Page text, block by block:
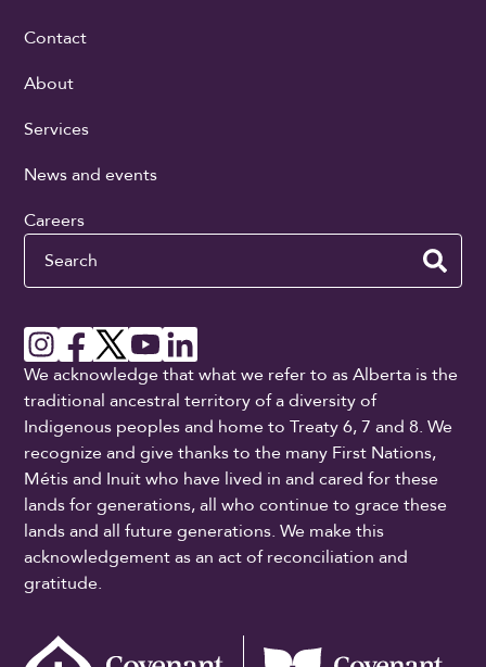
Contact
About
Services
News and events
Careers
Search
We acknowledge that what we refer to as Alberta is the
traditional ancestral territory of a diversity of
Indigenous peoples and home to Treaty 6, 7 and 8. We
recognize and give thanks to the many First Nations,
Métis and Inuit who have lived in and cared for these
lands for generations, all who continue to grace these
lands and all future generations. We make this
acknowledgement as an act of reconciliation and
gratitude.